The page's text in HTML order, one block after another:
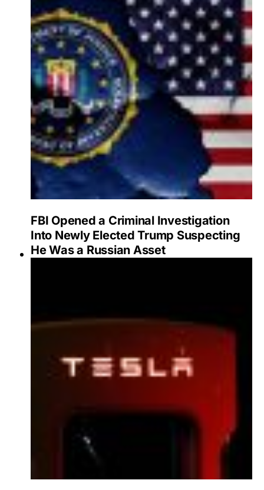
FBI Opened a Criminal Investigation
Into Newly Elected Trump Suspecting
He Was a Russian Asset